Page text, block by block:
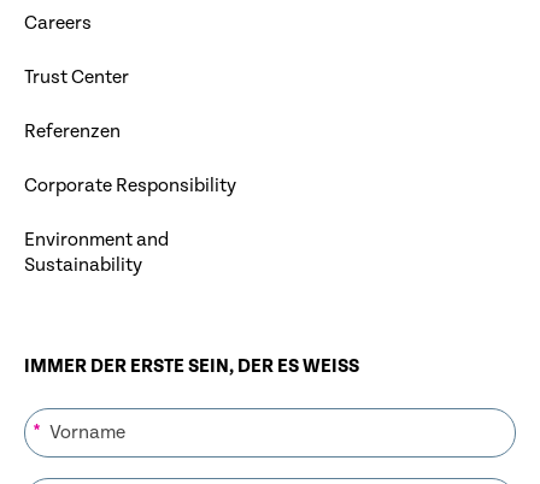
Careers
Trust Center
Referenzen
Corporate Responsibility
Environment and
Sustainability
IMMER DER ERSTE SEIN, DER ES WEISS
*